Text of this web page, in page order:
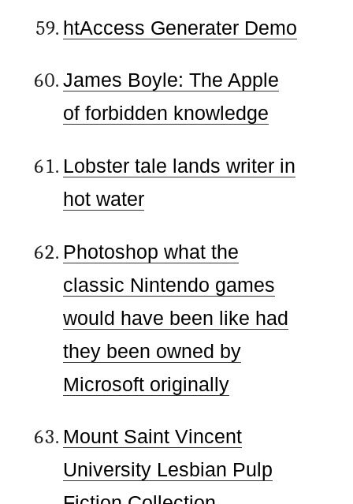
htAccess Generater Demo
James Boyle: The Apple
of forbidden knowledge
Lobster tale lands writer in
hot water
Photoshop what the
classic Nintendo games
would have been like had
they been owned by
Microsoft originally
Mount Saint Vincent
University Lesbian Pulp